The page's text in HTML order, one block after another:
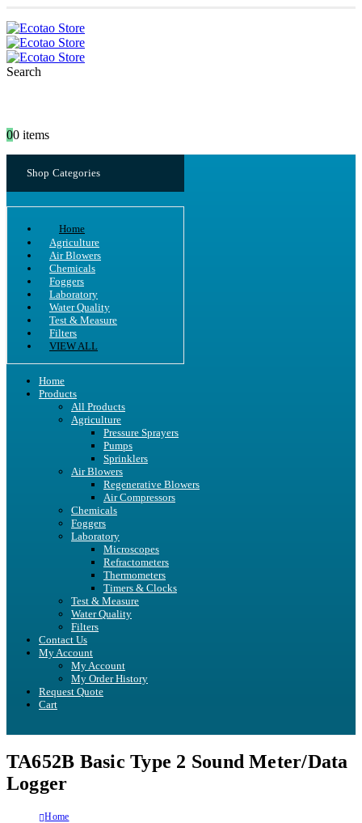
Search
00 items
Shop Categories
Home
Agriculture
Air Blowers
Chemicals
Foggers
Laboratory
Water Quality
Test & Measure
Filters
VIEW ALL
Home
Products
All Products
Agriculture
Pressure Sprayers
Pumps
Sprinklers
Air Blowers
Regenerative Blowers
Air Compressors
Chemicals
Foggers
Laboratory
Microscopes
Refractometers
Thermometers
Timers & Clocks
Test & Measure
Water Quality
Filters
Contact Us
My Account
My Account
My Order History
Request Quote
Cart
TA652B Basic Type 2 Sound Meter/Data
Logger
Home